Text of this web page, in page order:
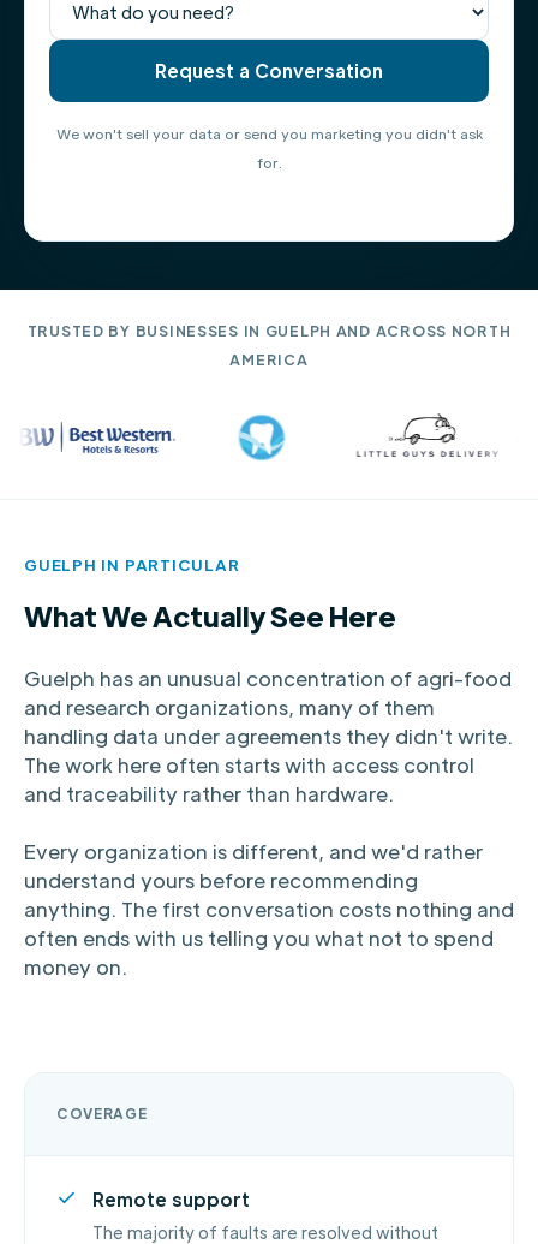
We won't sell your data or send you marketing you didn't ask
for.
TRUSTED BY BUSINESSES IN GUELPH AND ACROSS NORTH
AMERICA
GUELPH IN PARTICULAR
What We Actually See Here
Guelph has an unusual concentration of agri-food
and research organizations, many of them
handling data under agreements they didn't write.
The work here often starts with access control
and traceability rather than hardware.
Every organization is different, and we'd rather
understand yours before recommending
anything. The first conversation costs nothing and
often ends with us telling you what not to spend
money on.
COVERAGE
Remote support
The majority of faults are resolved without